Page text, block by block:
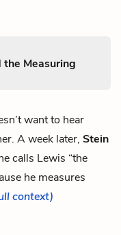
the Measuring
want to hear
A week later, Stein
calls Lewis “the
he measures
context)